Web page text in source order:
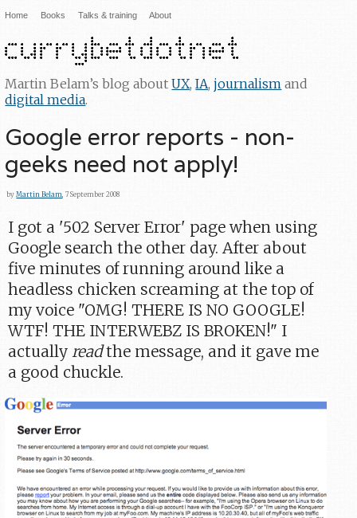
Home Books Talks & training About
Martin Belam’s blog aboutUX,IA,journalism and
digital media.
Google error reports - non-
geeks need not apply!
byMartin Belam , 7 September 2008
I got a '502 Server Error' page when using
Google search the other day. After about
five minutes of running around like a
headless chicken screaming at the top of
my voice "OMG! THERE IS NO GOOGLE!
WTF! THE INTERWEBZ IS BROKEN!" I
actuallyreadthe message, and it gave me
a good chuckle.